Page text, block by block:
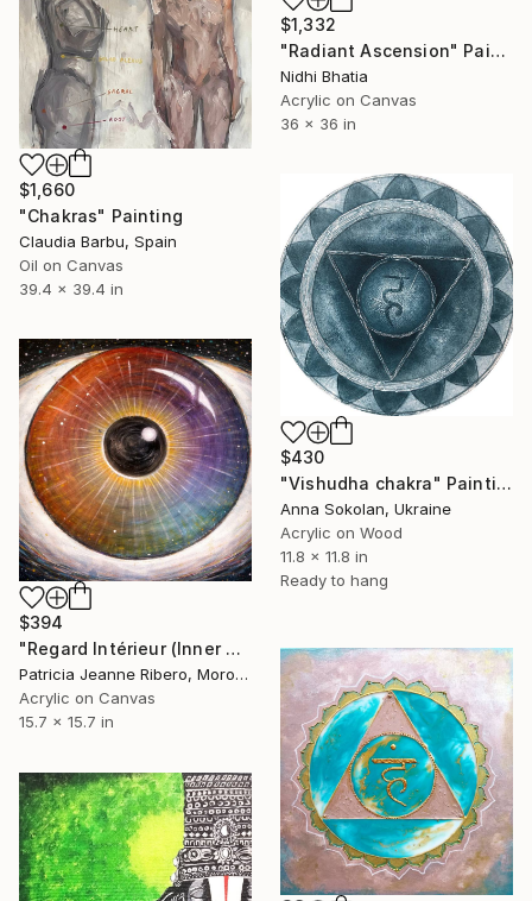
$1,332
"Radiant Ascension" Painting
Nidhi Bhatia
Acrylic on Canvas
36 x 36 in
$1,660
"Chakras" Painting
Claudia Barbu, Spain
Oil on Canvas
39.4 x 39.4 in
$430
"Vishudha chakra" Painting
Anna Sokolan, Ukraine
Acrylic on Wood
11.8 x 11.8 in
Ready to hang
$394
"Regard Intérieur (Inner Gaze)" Painting
Patricia Jeanne Ribero, Morocco
Acrylic on Canvas
15.7 x 15.7 in